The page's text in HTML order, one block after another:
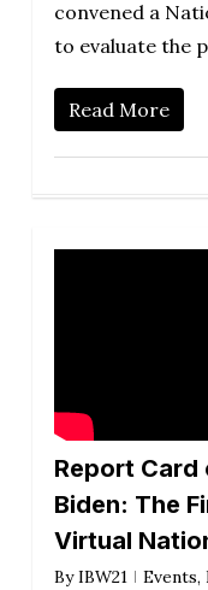
convened a
to evaluate the
Read More
Report Card
Biden: The
Virtual
By IBW21 Events,